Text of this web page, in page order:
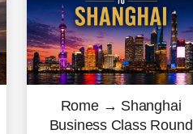
Rome → Shanghai
Business Class Round